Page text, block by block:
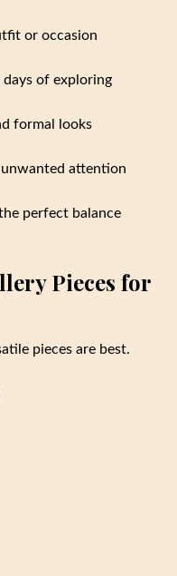
or occasion
of exploring
formal looks
attention
perfect balance
Pieces for
pieces are best.